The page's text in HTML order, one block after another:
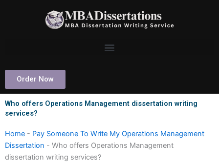
Order Now
Who offers Operations Management dissertation writing
services?
Home - Pay Someone To Write My Operations Management
Dissertation - Who offers Operations Management
dissertation writing services?